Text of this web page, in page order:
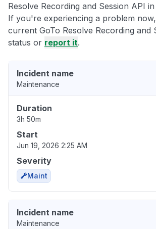
Resolve Recording and Session API
If you're experiencing a problem
current GoTo Resolve Recording and
status or report it.
Incident name
Maintenance
Duration
3h 50m
Start
Jun 19, 2026 2:25 AM
Severity
Maint
Incident name
Maintenance